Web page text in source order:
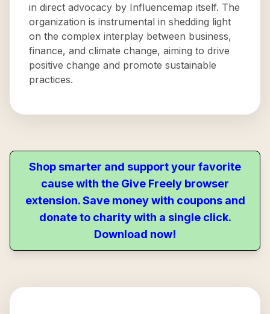
in direct advocacy by Influencemap itself. The
organization is instrumental in shedding light
on the complex interplay between business,
finance, and climate change, aiming to drive
positive change and promote sustainable
practices.
Shop smarter and support your favorite
cause with the Give Freely browser
extension. Save money with coupons and
donate to charity with a single click.
Download now!